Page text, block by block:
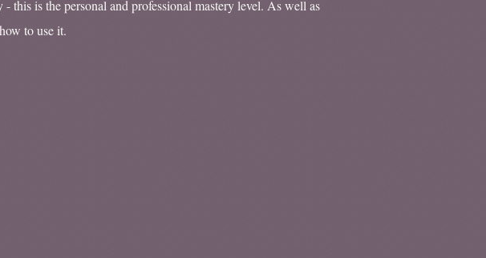
is the personal and professional mastery level. As well as
to use it.